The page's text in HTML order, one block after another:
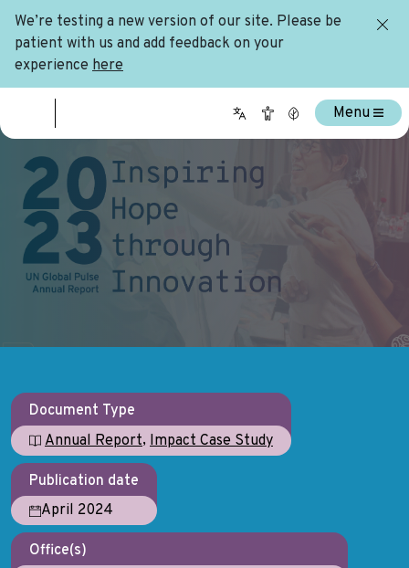
We’re testing a new version of our site. Please be
patient with us and add feedback on your
experience here
Menu
Document Type
Annual Report, Impact Case Study
Publication date
April 2024
Office(s)